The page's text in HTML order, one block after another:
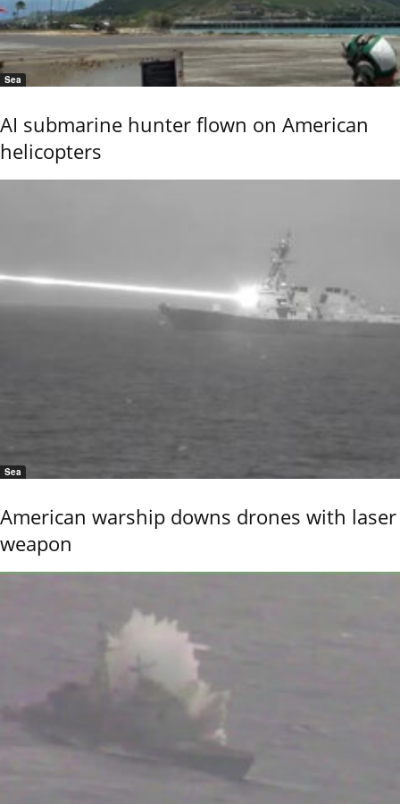
Sea
AI submarine hunter flown on American
helicopters
Sea
American warship downs drones with laser
weapon